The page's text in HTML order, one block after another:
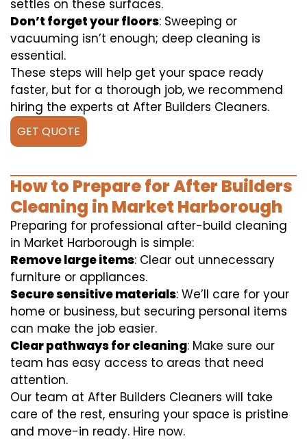
settles on these surfaces.
Don’t forget your floors: Sweeping or
vacuuming isn’t enough; deep cleaning is
essential.
These steps will help get your space ready
faster, but for a thorough job, we recommend
hiring the experts at After Builders Cleaners.
GET QUOTE
How to Prepare for After Builders
Cleaning in Market Harborough
Preparing for professional after-build cleaning
in Market Harborough is simple:
Remove large items: Clear out unnecessary
furniture or appliances.
Secure sensitive materials: We’ll care for your
home or business, but securing personal items
can make the job easier.
Clear pathways for cleaning: Make sure our
team has easy access to areas that need
attention.
Our team at After Builders Cleaners will take
care of the rest, ensuring your space is pristine
and move-in ready. Hire now.